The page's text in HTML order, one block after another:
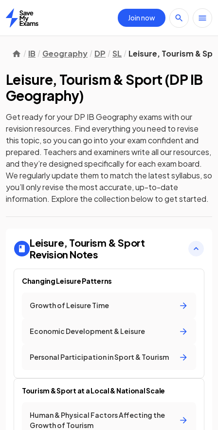
Home
Join now
IB Geography DP SL Leisure, Tourism &
Leisure, Tourism & Sport (DP IB
Geography)
Get ready for yourDP IB Geographyexams with our
revisionresources. Find everything you need to revise
this topic, so you can go into your exam confident and
prepared. Teachers and examiners write all our resources,
and they’re designed specifically for each exam board.
We regularly update them to match the latest syllabus, so
you’ll only revise the most accurate, up-to-date
information. Explore the collection below to get started.
Leisure, Tourism & Sport
Revision Notes
Changing Leisure Patterns
Growth of Leisure Time
Economic Development & Leisure
Personal Participation in Sport & Tourism
Tourism & Sport at a Local & National Scale
Human & Physical Factors Affecting the
Growth of Tourism